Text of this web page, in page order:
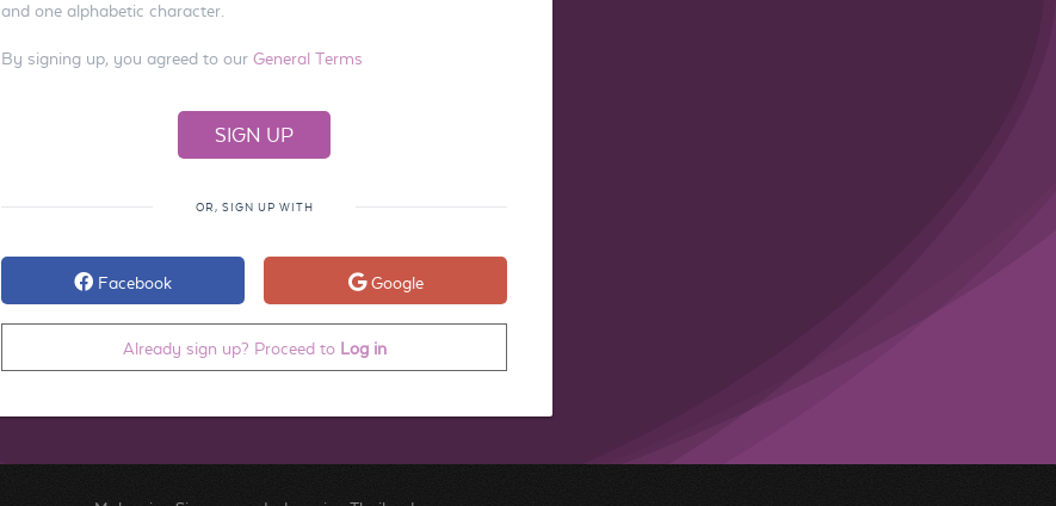
and one alphabetic character.
By signing up, you agreed to our General Terms
OR, SIGN UP WITH
Facebook Google
Already sign up? Proceed to Log in